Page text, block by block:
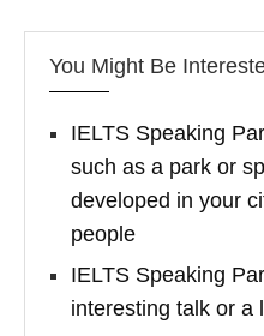
You Might Be
IELTS Speaking
such as a park or
developed in your
people
IELTS Speaking
interesting talk or a